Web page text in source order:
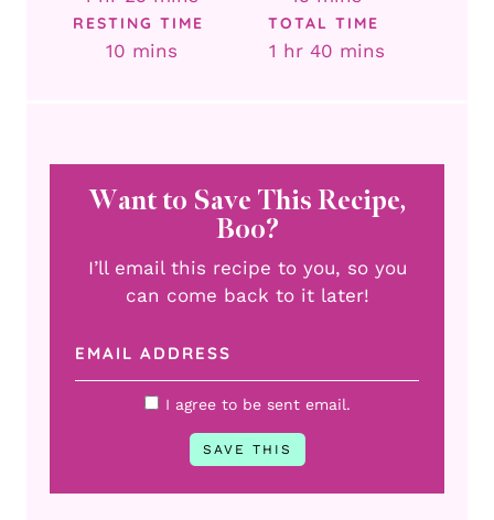
RESTING TIME
10minutes
mins
TOTAL TIME
1 hour
hr 40minutes
mins
Want to Save This Recipe,
Boo?
I’ll email this recipe to you, so you
can come back to it later!
I agree to be sent email.